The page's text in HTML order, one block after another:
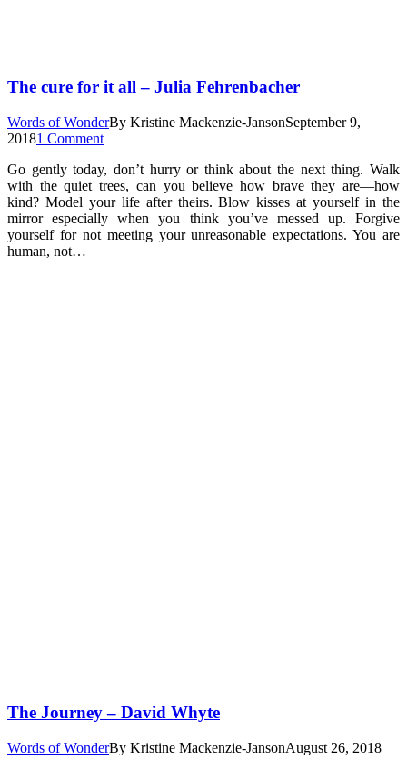
The cure for it all – Julia Fehrenbacher
Words of WonderBy Kristine Mackenzie-JansonSeptember 9,
20181 Comment
Go gently today, don’t hurry or think about the next thing. Walk
with the quiet trees, can you believe how brave they are—how
kind? Model your life after theirs. Blow kisses at yourself in the
mirror especially when you think you’ve messed up. Forgive
yourself for not meeting your unreasonable expectations. You are
human, not…
The Journey – David Whyte
Words of WonderBy Kristine Mackenzie-JansonAugust 26, 2018